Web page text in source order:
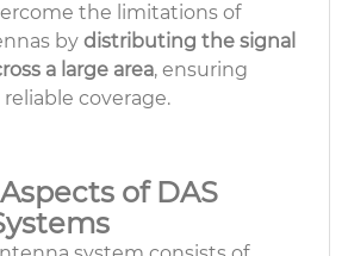
the limitations of
by distributing the signal
a large area, ensuring
coverage.
of DAS